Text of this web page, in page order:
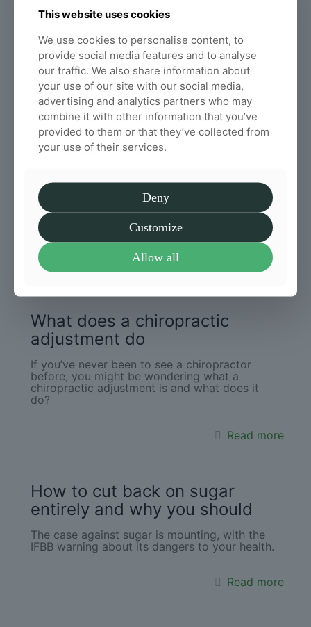
water each day, but, do you know why water is
important for your spinal health in particular?
Read more
How often should you get a
chiropractic adjustment
Chiropractic sessions can do wonders for
relieving pain. Here at Willow Chiropractic, we
want to highlight and discuss what chiropractic
adjustment does, and how often you should
have an adjustment.
Read more
What does a chiropractic
adjustment do
If you’ve never been to see a chiropractor
before, you might be wondering what a
chiropractic adjustment is and what does it
do?
Read more
How to cut back on sugar
entirely and why you should
The case against sugar is mounting, with the
IFBB warning about its dangers to your health.
Read more
This website uses cookies
We use cookies to personalise content, to
provide social media features and to analyse
our traffic. We also share information about
your use of our site with our social media,
advertising and analytics partners who may
combine it with other information that you’ve
provided to them or that they’ve collected from
your use of their services.
Deny
Customize
Allow all